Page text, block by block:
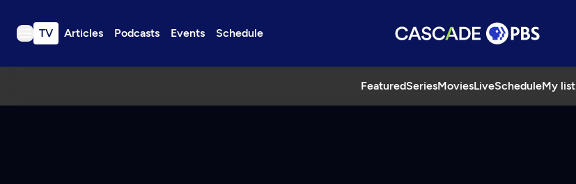
TV Articles Podcasts Events Schedule
FeaturedSeriesMoviesLiveScheduleMy list
TV